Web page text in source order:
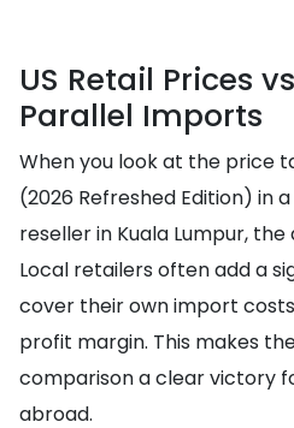
US Retail Prices
Parallel Imports
When you look at the price
(2026 Refreshed Edition) in
reseller in Kuala Lumpur,
Local retailers often add a
cover their own import
profit margin. This makes
comparison a clear victory
abroad.